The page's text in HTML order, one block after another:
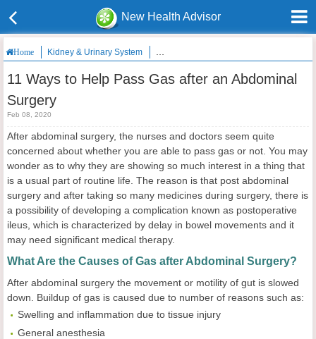
New Health Advisor
Home Kidney & Urinary System 11 Ways to Help Pass Gas after an
11 Ways to Help Pass Gas after an Abdominal
Surgery
Feb 08, 2020
After abdominal surgery, the nurses and doctors seem quite
concerned about whether you are able to pass gas or not. You may
wonder as to why they are showing so much interest in a thing that
is a usual part of routine life. The reason is that post abdominal
surgery and after taking so many medicines during surgery, there is
a possibility of developing a complication known as postoperative
ileus, which is characterized by delay in bowel movements and it
may need significant medical therapy.
What Are the Causes of Gas after Abdominal Surgery?
After abdominal surgery the movement or motility of gut is slowed
down. Buildup of gas is caused due to number of reasons such as:
Swelling and inflammation due to tissue injury
General anesthesia